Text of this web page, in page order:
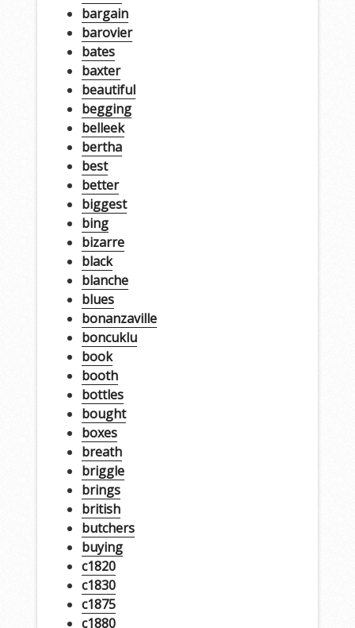
bargain
barovier
bates
baxter
beautiful
begging
belleek
bertha
best
better
biggest
bing
bizarre
black
blanche
blues
bonanzaville
boncuklu
book
booth
bottles
bought
boxes
breath
briggle
brings
british
butchers
buying
c1820
c1830
c1875
c1880